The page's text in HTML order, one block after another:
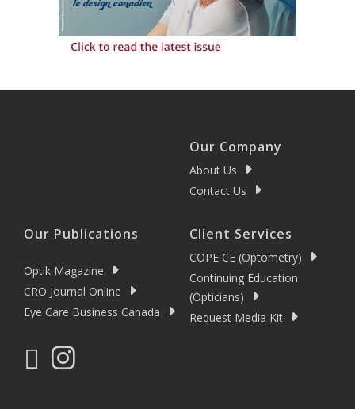
Our Company
About Us
Contact Us
Our Publications
Optik Magazine
CRO Journal Online
Eye Care Business Canada
Client Services
COPE CE (Optometry)
Continuing Education
(Opticians)
Request Media Kit